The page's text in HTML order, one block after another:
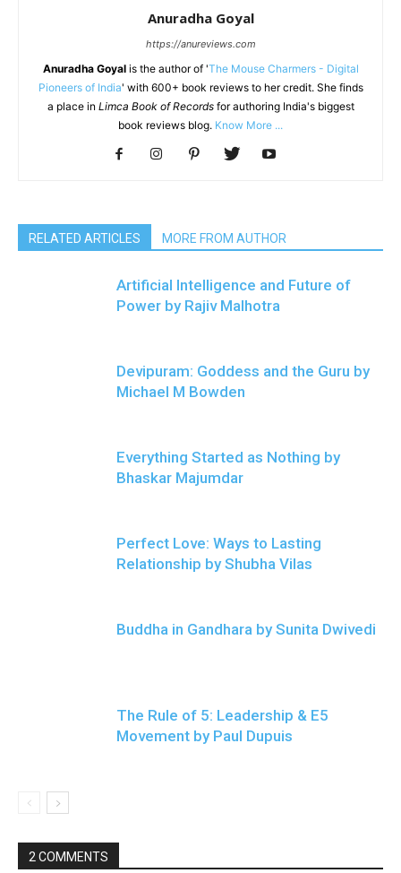
Anuradha Goyal
https://anureviews.com
Anuradha Goyalis the author of 'The Mouse Charmers - Digital
Pioneers of India' with 600+ book reviews to her credit. She finds
a place in Limca Book of Recordsfor authoring India's biggest
book reviews blog. Know More ...
RELATED ARTICLES MORE FROM AUTHOR
Artificial Intelligence and Future of
Power by Rajiv Malhotra
Devipuram: Goddess and the Guru by
Michael M Bowden
Everything Started as Nothing by
Bhaskar Majumdar
Perfect Love: Ways to Lasting
Relationship by Shubha Vilas
Buddha in Gandhara by Sunita Dwivedi
The Rule of 5: Leadership & E5
Movement by Paul Dupuis
2 COMMENTS